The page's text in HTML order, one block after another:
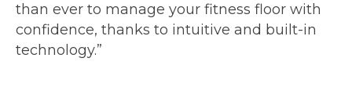
than ever to manage your fitness floor with
confidence, thanks to intuitive and built-in
technology.”